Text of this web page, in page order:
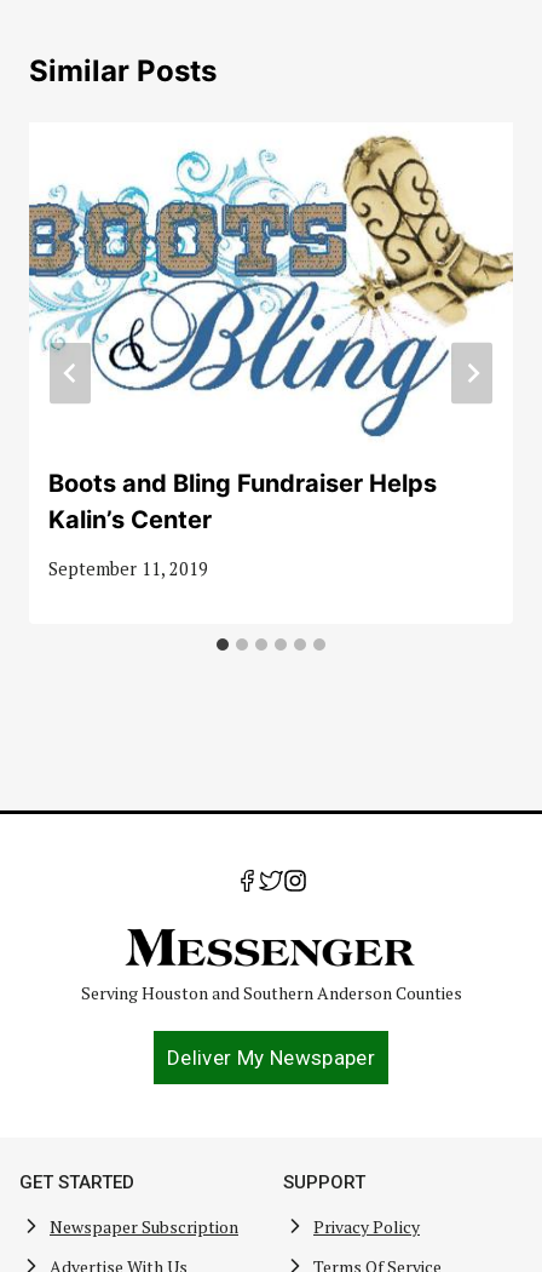
Similar Posts
Boots and Bling Fundraiser Helps
Kalin’s Center
September 11, 2019
Serving Houston and Southern Anderson Counties
Deliver My Newspaper
GET STARTED
Newspaper Subscription
Advertise With Us
SUPPORT
Privacy Policy
Terms Of Service